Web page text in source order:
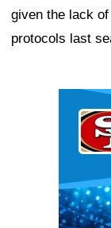
given the lack
protocols last